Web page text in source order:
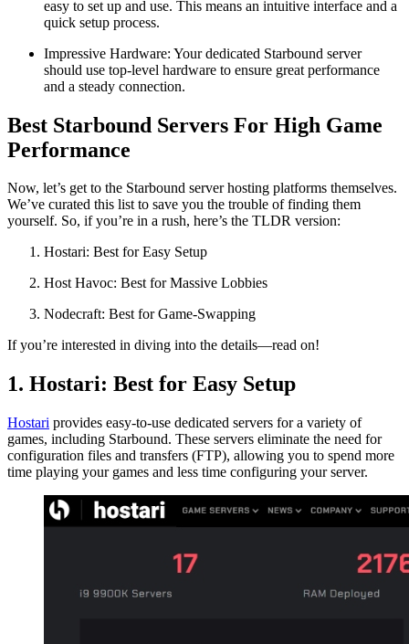
easy to set up and use. This means an intuitive interface and a
quick setup process.
Impressive Hardware: Your dedicated Starbound server
should use top-level hardware to ensure great performance
and a steady connection.
Best Starbound Servers For High Game
Performance
Now, let’s get to the Starbound server hosting platforms themselves.
We’ve curated this list to save you the trouble of finding them
yourself. So, if you’re in a rush, here’s the TLDR version:
Hostari: Best for Easy Setup
Host Havoc: Best for Massive Lobbies
Nodecraft: Best for Game-Swapping
If you’re interested in diving into the details—read on!
1. Hostari: Best for Easy Setup
Hostari provides easy-to-use dedicated servers for a variety of
games, including Starbound. These servers eliminate the need for
configuration files and transfers (FTP), allowing you to spend more
time playing your games and less time configuring your server.